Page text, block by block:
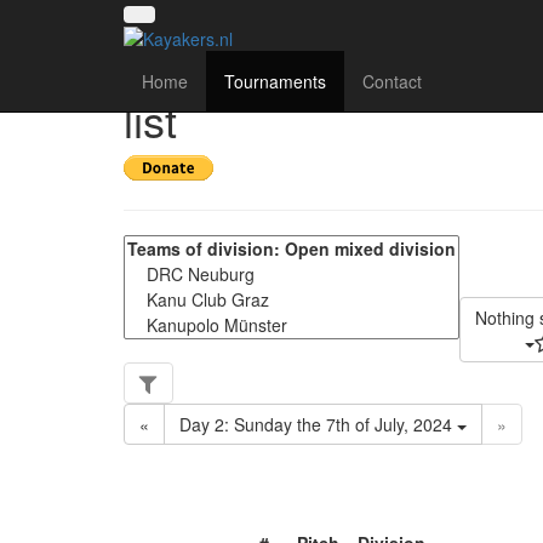
Home Tournaments Contact
4th international
list
Nothing
« Day 2: Sunday the 7th of July, 2024
»